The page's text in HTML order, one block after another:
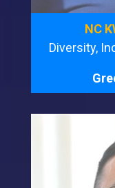
NC
Diversity,